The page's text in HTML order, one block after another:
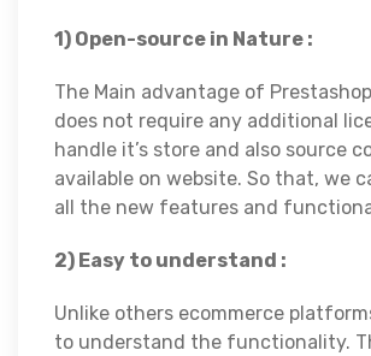
1) Open-source in Nature :
The Main advantage of
does not require any additional
handle it’s store and also source
available on website. So that, we
all the new features and
2) Easy to understand :
Unlike others ecommerce
to understand the functionality.